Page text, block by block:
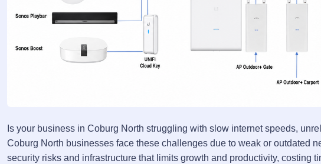
Is your business in Coburg North struggling with slow internet speeds,
Coburg North businesses face these challenges due to weak or outdated
security risks and infrastructure that limits growth and productivity, costing